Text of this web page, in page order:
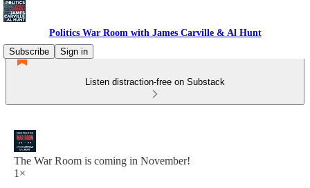
Politics War Room with James Carville & Al Hunt
Subscribe
Sign in
Listen distraction-free on Substack
The War Room is coming in November!
1×